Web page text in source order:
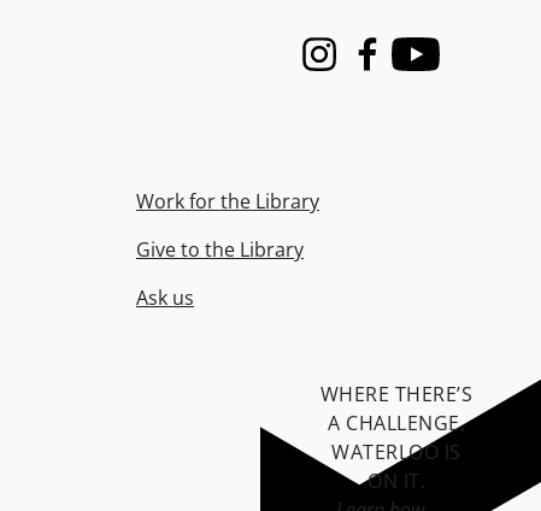
InstagramFacebook
Youtube
Work for the Library
Give to the Library
Ask us
WHERE THERE’S
A CHALLENGE,
WATERLOO IS
ON IT.